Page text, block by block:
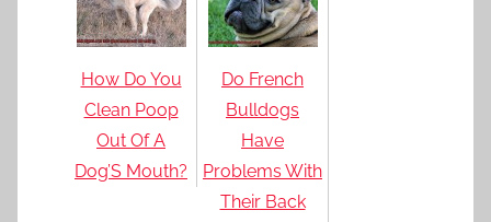
How Do You
Clean Poop
Out Of A
Dog’S Mouth?
Do French
Bulldogs
Have
Problems With
Their Back